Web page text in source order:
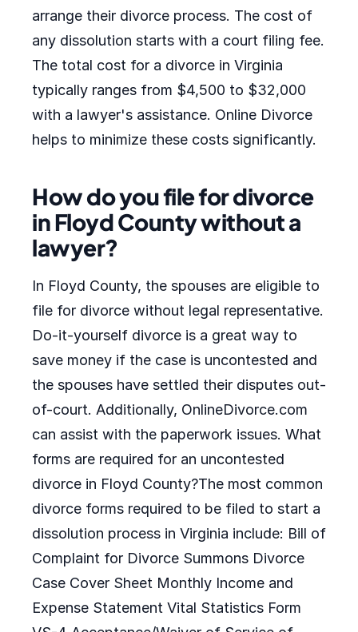
arrange their divorce process. The cost of
any dissolution starts with a court filing fee.
The total cost for a divorce in Virginia
typically ranges from $4,500 to $32,000
with a lawyer's assistance. Online Divorce
helps to minimize these costs significantly.
How do you file for divorce
in Floyd County without a
lawyer?
In Floyd County, the spouses are eligible to
file for divorce without legal representative.
Do-it-yourself divorce is a great way to
save money if the case is uncontested and
the spouses have settled their disputes out-
of-court. Additionally, OnlineDivorce.com
can assist with the paperwork issues. What
forms are required for an uncontested
divorce in Floyd County?The most common
divorce forms required to be filed to start a
dissolution process in Virginia include: Bill of
Complaint for Divorce Summons Divorce
Case Cover Sheet Monthly Income and
Expense Statement Vital Statistics Form